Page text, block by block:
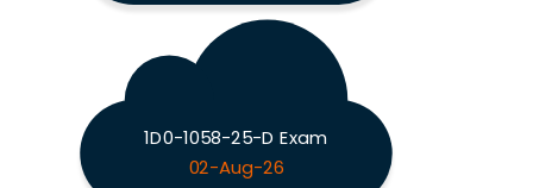
1D0-1058-25-D Exam
02-Aug-26